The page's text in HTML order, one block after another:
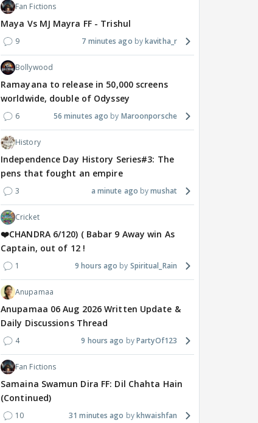
Fan Fictions
Maya Vs MJ Mayra FF - Trishul
9 7 minutes ago kavitha_r
Bollywood
Ramayana to release in 50,000 screens
worldwide, double of Odyssey
6 56 minutes ago Maroonporsche
History
Independence Day History Series#3: The
pens that fought an empire
3 a minute ago mushat
Cricket
❤️CHANDRA 6/120) ( Babar 9 Away win As
Captain, out of 12 !
1 9 hours ago Spiritual_Rain
Anupamaa
Anupamaa 06 Aug 2026 Written Update &
Daily Discussions Thread
4 9 hours ago PartyOf123
Fan Fictions
Samaina Swamun Dira FF: Dil Chahta Hain
(Continued)
10 31 minutes ago khwaishfan